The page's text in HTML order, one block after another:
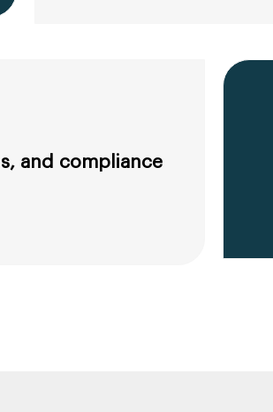
and compliance